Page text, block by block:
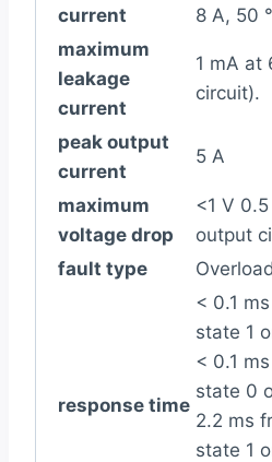
current
8 A, 50
maximum
leakage
current
1 mA at
circuit).
peak output
current
5 A
maximum
voltage drop
<1 V
output
fault type
response time
< 0.1
state 1
< 0.1
state 0
2.2 ms
state 1